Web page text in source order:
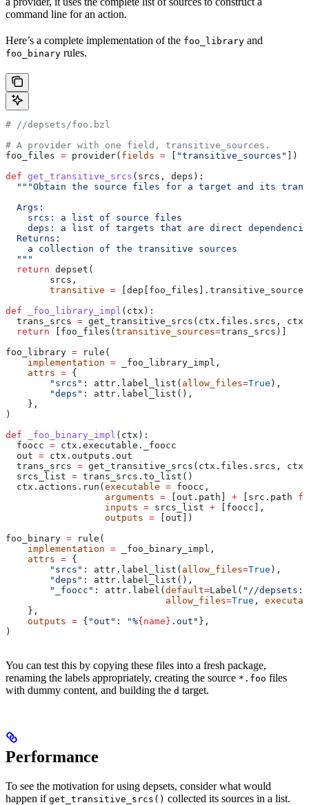
command line for an action.
Here’s a complete implementation of the foo_library and
foo_binary rules.
# //depsets/foo.bzl
# A provider with one field, transitive_sources.
foo_files = provider( fields = "transitive_sources"
])
def get_transitive_srcs ( srcs , deps ):
"""Obtain the source files for a target and its
  Args:
    srcs: a list of source files
deps: a list of targets that are direct
  Returns:
    a collection of the transitive sources
  """
  return
depset(
        srcs,
        transitive
=
def _foo_library_impl ( ctx ):
  trans_srcs
= get_transitive_srcs(ctx.files.srcs,
  return
[foo_files( transitive_sources=trans_srcs)]
foo_library = rule(
    implementation
= _foo_library_impl,
    attrs
= {
        "srcs"
: attr.label_list( allow_files=True ),
        "deps"
: attr.label_list(),
    },
)
def _foo_binary_impl ( ctx ):
  foocc
= ctx.executable._foocc
  out
= ctx.outputs.out
  trans_srcs
= get_transitive_srcs(ctx.files.srcs,
  srcs_list
= trans_srcs.to_list()
  ctx.actions.run(
executable = foocc,
                  arguments
= [out.path] + [src.path
                  inputs
= srcs_list + [foocc],
                  outputs
= [out])
foo_binary = rule(
    implementation
= _foo_binary_impl,
    attrs
= {
        "srcs"
: attr.label_list( allow_files=True ),
        "deps"
: attr.label_list(),
        "_foocc"
: attr.label( default=Label( "//
                             allow_files
=True ,
    },
    outputs
= { "out" : "%{name} .out" },
)
You can test this by copying these files into a fresh package,
renaming the labels appropriately, creating the source *.foo files
with dummy content, and building the d target.
Performance
To see the motivation for using depsets, consider what would
happen if get_transitive_srcs() collected its sources in a list.